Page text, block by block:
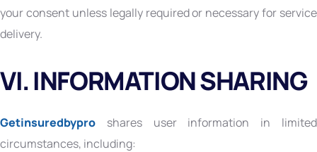
your consent unless legally required or necessary for service
delivery.
VI. INFORMATION SHARING
Getinsuredbypro shares user information in limited
circumstances, including: